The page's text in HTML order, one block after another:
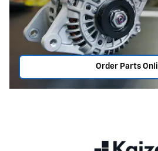
Order Parts